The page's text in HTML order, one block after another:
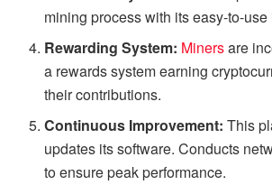
mining process with its easy-to-
Rewarding System: Minersare
a rewards system earning
their contributions.
Continuous Improvement: This
updates its software. Conducts
to ensure peak performance.